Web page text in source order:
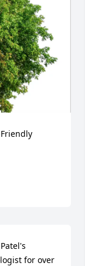
for over